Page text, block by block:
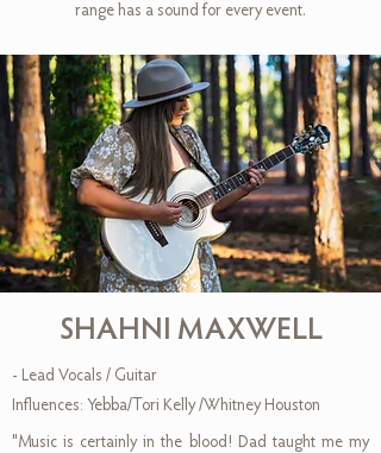
range has a sound for every event.
SHAHNI MAXWELL
- Lead Vocals / Guitar
Influences: Yebba/Tori Kelly /Whitney Houston
"Music is certainly in the blood! Dad taught me my